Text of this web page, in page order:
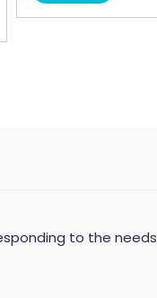
to the needs